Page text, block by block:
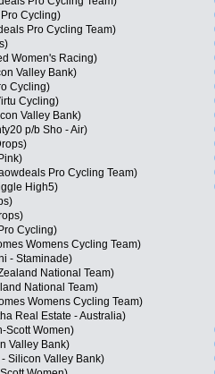
Cycling)
Pro Cycling Team)
Women's Racing)
Valley Bank)
Cycling)
Cycling)
Valley Bank)
p/b Sho - Air)
Pro Cycling Team)
High5)
Cycling)
Womens Cycling Team)
- Staminade)
National Team)
National Team)
Womens Cycling Team)
Real Estate - Australia)
Scott Women)
Valley Bank)
Silicon Valley Bank)